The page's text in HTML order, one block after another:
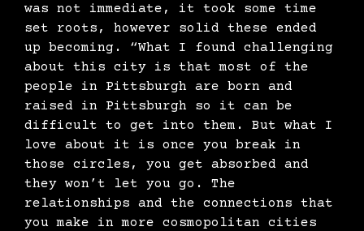
was not immediate, it took some time
set roots, however solid these ended
up becoming. “What I found challenging
about this city is that most of the
people in Pittsburgh are born and
raised in Pittsburgh so it can be
difficult to get into them. But what I
love about it is once you break in
those circles, you get absorbed and
they won’t let you go. The
relationships and the connections that
you make in more cosmopolitan cities